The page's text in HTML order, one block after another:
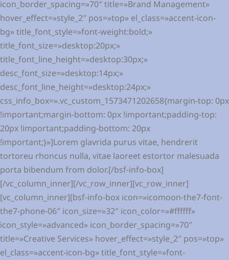
icon_border_spacing=»70″ title=»Brand Management»
hover_effect=»style_2″ pos=»top» el_class=»accent-icon-
bg» title_font_style=»font-weight:bold;»
title_font_size=»desktop:20px;»
title_font_line_height=»desktop:30px;»
desc_font_size=»desktop:14px;»
desc_font_line_height=»desktop:24px;»
css_info_box=».vc_custom_1573471202658{margin-top: 0px
!important;margin-bottom: 0px !important;padding-top:
20px !important;padding-bottom: 20px
!important;}»]Lorem glavrida purus vitae, hendrerit
tortoreu rhoncus nulla, vitae laoreet estortor malesuada
porta bibendum from dolor.[/bsf-info-box]
[/vc_column_inner][/vc_row_inner][vc_row_inner]
[vc_column_inner][bsf-info-box icon=»icomoon-the7-font-
the7-phone-06″ icon_size=»32″ icon_color=»#ffffff»
icon_style=»advanced» icon_border_spacing=»70″
title=»Creative Services» hover_effect=»style_2″ pos=»top»
el_class=»accent-icon-bg» title_font_style=»font-